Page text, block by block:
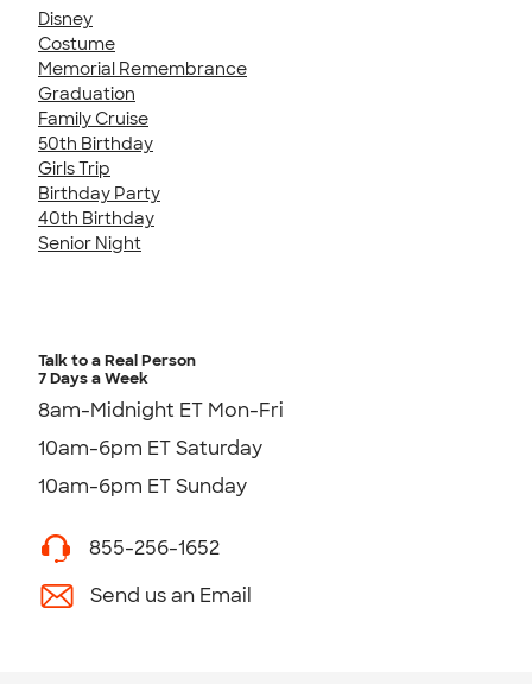
Disney
Costume
Memorial Remembrance
Graduation
Family Cruise
50th Birthday
Girls Trip
Birthday Party
40th Birthday
Senior Night
Talk to a Real Person
7 Days a Week
8am-Midnight ET Mon-Fri
10am-6pm ET Saturday
10am-6pm ET Sunday
855-256-1652
Send us an Email